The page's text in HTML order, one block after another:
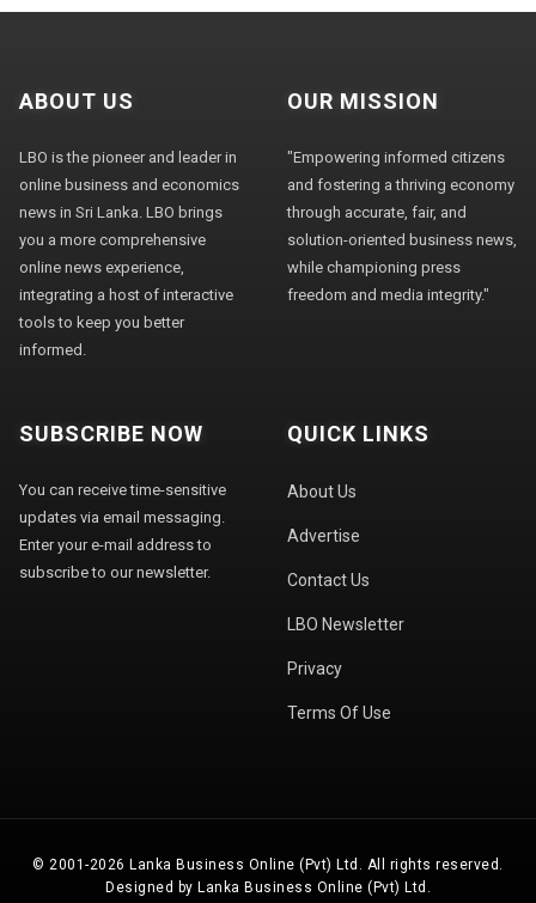
ABOUT US
LBO is the pioneer and leader in
online business and economics
news in Sri Lanka. LBO brings
you a more comprehensive
online news experience,
integrating a host of interactive
tools to keep you better
informed.
OUR MISSION
"Empowering informed citizens
and fostering a thriving economy
through accurate, fair, and
solution-oriented business news,
while championing press
freedom and media integrity."
SUBSCRIBE NOW
You can receive time-sensitive
updates via email messaging.
Enter your e-mail address to
subscribe to our newsletter.
QUICK LINKS
About Us
Advertise
Contact Us
LBO Newsletter
Privacy
Terms Of Use
© 2001-2026 Lanka Business Online (Pvt) Ltd. All rights reserved.
Designed by Lanka Business Online (Pvt) Ltd.